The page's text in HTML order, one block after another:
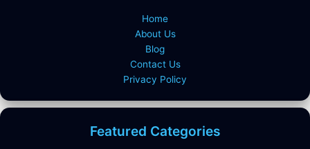
Home
About Us
Blog
Contact Us
Privacy Policy
Featured Categories